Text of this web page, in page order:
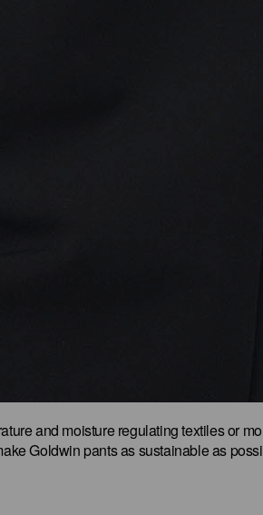
and moisture regulating textiles or
Goldwin pants as sustainable as